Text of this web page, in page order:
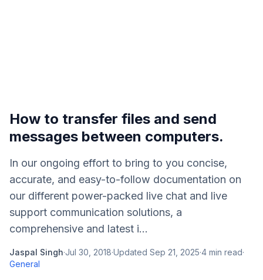
How to transfer files and send
messages between computers.
In our ongoing effort to bring to you concise,
accurate, and easy-to-follow documentation on
our different power-packed live chat and live
support communication solutions, a
comprehensive and latest i...
Jaspal Singh·Jul 30, 2018·Updated Sep 21, 2025·4 min read·
General